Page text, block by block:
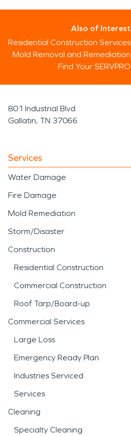
Also of Interest
Residential Construction Services
Mold Removal and Remediation
Find Your SERVPRO
801 Industrial Blvd
Gallatin, TN 37066
Services
Water Damage
Fire Damage
Mold Remediation
Storm/Disaster
Construction
Residential Construction
Commercial Construction
Roof Tarp/Board-up
Commercial Services
Large Loss
Emergency Ready Plan
Industries Serviced
Services
Cleaning
Specialty Cleaning